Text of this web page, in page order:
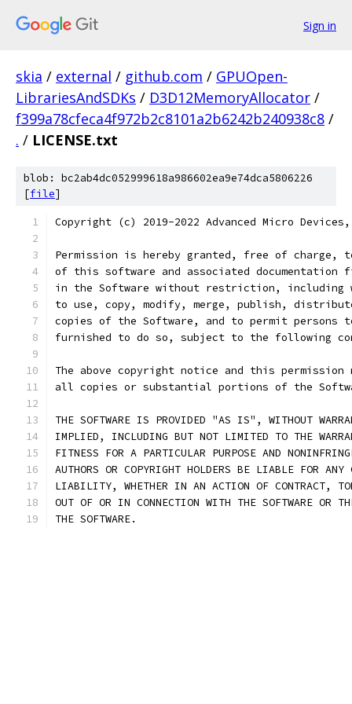
Sign in
skia / external / github.com / GPUOpen-
LibrariesAndSDKs / D3D12MemoryAllocator /
f399a78cfeca4f972b2c8101a2b6242b240938c8 /
. / LICENSE.txt
blob: bc2ab4dc052999618a986602ea9e74dca5806226
[file]
Copyright (c) 2019-2022 Advanced Micro
Permission is hereby granted, free of charge,
of this software and associated
in the Software without restriction,
to use, copy, modify, merge, publish,
copies of the Software, and to permit persons
furnished to do so, subject to the following
The above copyright notice and this
all copies or substantial portions of the
THE SOFTWARE IS PROVIDED "AS IS", WITHOUT
IMPLIED, INCLUDING BUT NOT LIMITED TO THE
FITNESS FOR A PARTICULAR PURPOSE AND
AUTHORS OR COPYRIGHT HOLDERS BE LIABLE FOR ANY
LIABILITY, WHETHER IN AN ACTION OF CONTRACT,
OUT OF OR IN CONNECTION WITH THE SOFTWARE OR
THE SOFTWARE.